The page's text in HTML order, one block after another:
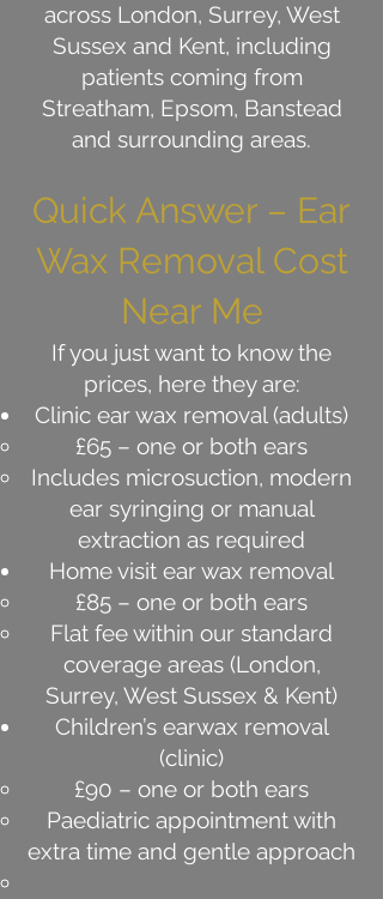
across London, Surrey, West
Sussex and Kent, including
patients coming from
Streatham, Epsom, Banstead
and surrounding areas.
Quick Answer – Ear
Wax Removal Cost
Near Me
If you just want to know the
prices, here they are:
Clinic ear wax removal (adults)
£65 – one or both ears
Includes microsuction, modern
ear syringing or manual
extraction as required
Home visit ear wax removal
£85 – one or both ears
Flat fee within our standard
coverage areas (London,
Surrey, West Sussex & Kent)
Children’s earwax removal
(clinic)
£90 – one or both ears
Paediatric appointment with
extra time and gentle approach